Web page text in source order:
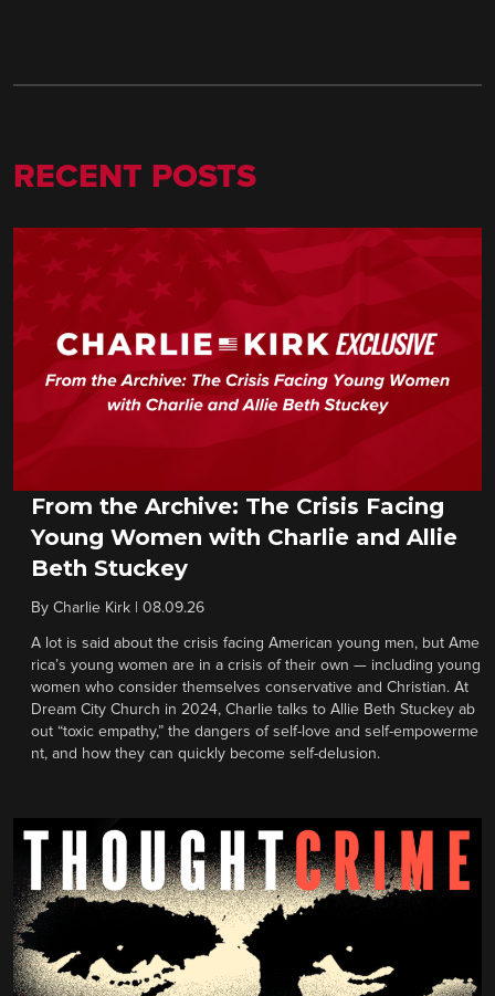
RECENT POSTS
From the Archive: The Crisis Facing
Young Women with Charlie and Allie
Beth Stuckey
By Charlie Kirk 08.09.26
A lot is said about the crisis facing American young men, but Ame
rica’s young women are in a crisis of their own — including young
women who consider themselves conservative and Christian. At
Dream City Church in 2024, Charlie talks to Allie Beth Stuckey ab
out “toxic empathy,” the dangers of self-love and self-empowerme
nt, and how they can quickly become self-delusion.